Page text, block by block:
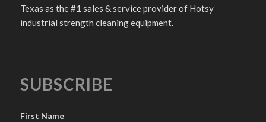
Texas as the #1 sales & service provider of Hotsy
industrial strength cleaning equipment.
SUBSCRIBE
First Name